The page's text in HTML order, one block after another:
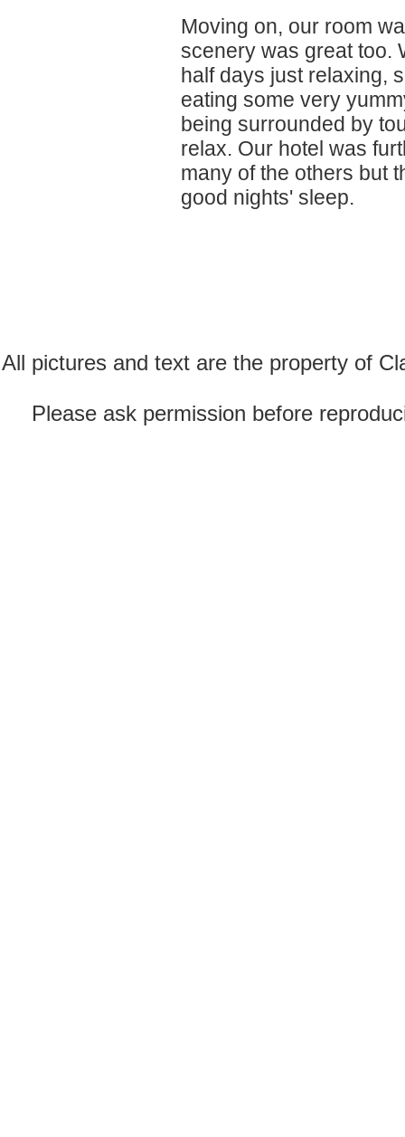
Moving on, our room
scenery was great too.
half days just relaxing,
eating some very
being surrounded by
relax. Our hotel was
many of the others but
good nights' sleep.
All pictures and text are the property of
Please ask permission before